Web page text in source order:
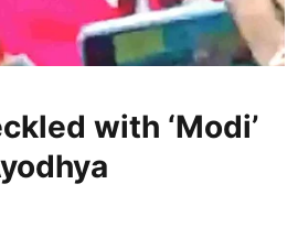
with ‘Modi’